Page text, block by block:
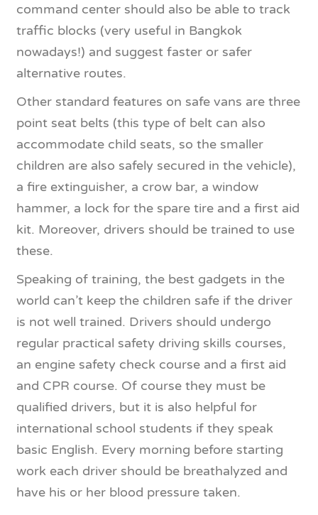
command center should also be able to track
traffic blocks (very useful in Bangkok
nowadays!) and suggest faster or safer
alternative routes.
Other standard features on safe vans are three
point seat belts (this type of belt can also
accommodate child seats, so the smaller
children are also safely secured in the vehicle),
a fire extinguisher, a crow bar, a window
hammer, a lock for the spare tire and a first aid
kit. Moreover, drivers should be trained to use
these.
Speaking of training, the best gadgets in the
world can’t keep the children safe if the driver
is not well trained. Drivers should undergo
regular practical safety driving skills courses,
an engine safety check course and a first aid
and CPR course. Of course they must be
qualified drivers, but it is also helpful for
international school students if they speak
basic English. Every morning before starting
work each driver should be breathalyzed and
have his or her blood pressure taken.